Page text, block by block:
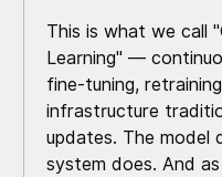
This is what we call
Learning" —
fine-tuning,
infrastructure
updates. The model
system does. And